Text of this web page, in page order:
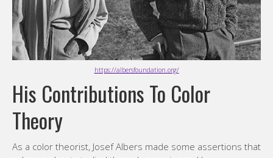
https://albersfoundation.org/
His Contributions To Color
Theory
As a color theorist, Josef Albers made some assertions that